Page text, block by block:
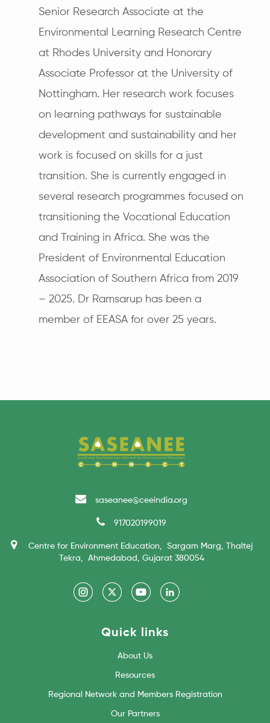
Senior Research Associate at the
Environmental Learning Research Centre
at Rhodes University and Honorary
Associate Professor at the University of
Nottingham. Her research work focuses
on learning pathways for sustainable
development and sustainability and her
work is focused on skills for a just
transition. She is currently engaged in
several research programmes focused on
transitioning the Vocational Education
and Training in Africa. She was the
President of Environmental Education
Association of Southern Africa from 2019
– 2025. Dr Ramsarup has been a
member of EEASA for over 25 years.
saseanee@ceeindia.org
917020199019
Centre for Environment Education, Sargam Marg, Thaltej
Tekra, Ahmedabad, Gujarat 380054
Quick links
About Us
Resources
Regional Network and Members Registration
Our Partners